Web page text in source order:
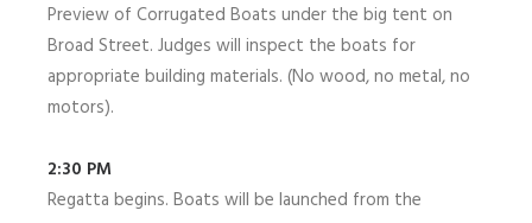
Preview of Corrugated Boats under the big tent on
Broad Street. Judges will inspect the boats for
appropriate building materials. (No wood, no metal, no
motors).
2:30 PM
Regatta begins. Boats will be launched from the